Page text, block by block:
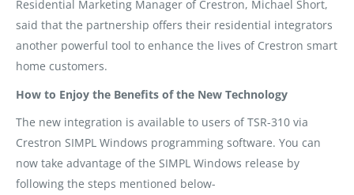
Residential Marketing Manager of Crestron, Michael Short,
said that the partnership offers their residential integrators
another powerful tool to enhance the lives of Crestron smart
home customers.
How to Enjoy the Benefits of the New Technology
The new integration is available to users of TSR-310 via
Crestron SIMPL Windows programming software. You can
now take advantage of the SIMPL Windows release by
following the steps mentioned below-